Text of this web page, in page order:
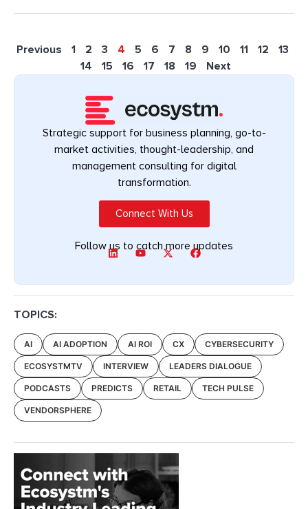
Previous 1 2 3 4 5 6 7 8 9 10 11 12
13
14
15 16 17 18 19 Next
Strategic support for business planning, go-to-
market activities, thought-leadership, and
management consulting for digital
transformation.
Connect With Us
Follow us to catch more updates
TOPICS:
AI AI ADOPTION AI ROI CX CYBERSECURITY
ECOSYSTMTV INTERVIEW LEADERS DIALOGUE
PODCASTS PREDICTS RETAIL TECH PULSE
VENDORSPHERE